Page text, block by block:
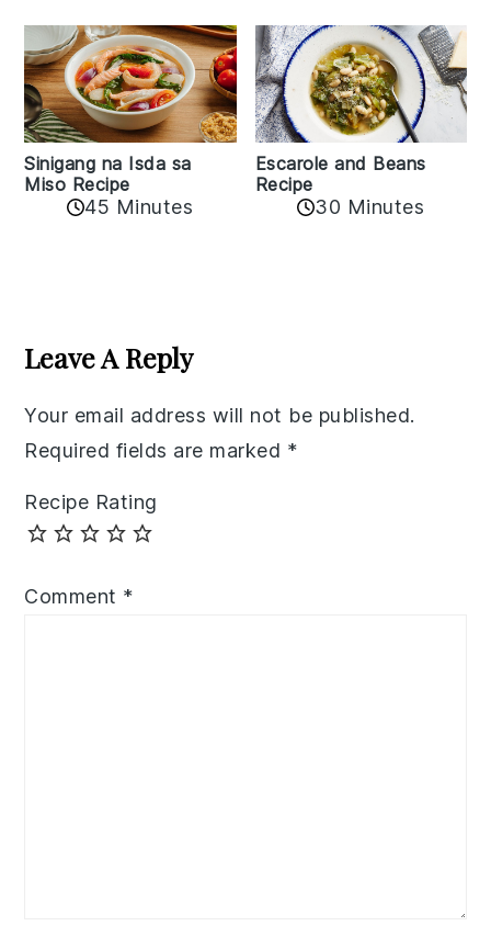
Sinigang na Isda sa
Miso Recipe
45 Minutes
Escarole and Beans
Recipe
30 Minutes
Interactions
Leave A Reply
Your email address will not be published.
Required fields are marked *
Recipe Rating
Comment *